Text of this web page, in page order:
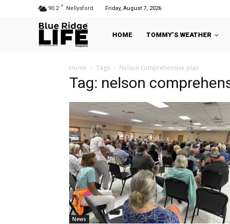
90.2 F Nellysford Friday, August 7, 2026
HOME TOMMY’S WEATHER
Home Tags Nelson comprehensive plan
Tag: nelson
News